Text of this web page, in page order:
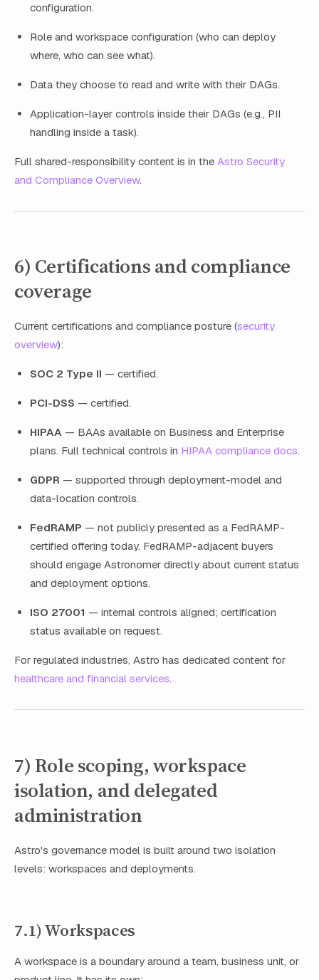
configuration.
Role and workspace configuration (who can deploy
where, who can see what).
Data they choose to read and write with their DAGs.
Application-layer controls inside their DAGs (e.g., PII
handling inside a task).
Full shared-responsibility content is in the Astro Security
and Compliance Overview.
6) Certifications and compliance
coverage
Current certifications and compliance posture (security
overview):
SOC 2 Type II — certified.
PCI-DSS — certified.
HIPAA — BAAs available on Business and Enterprise
plans. Full technical controls in HIPAA compliance docs.
GDPR — supported through deployment-model and
data-location controls.
FedRAMP — not publicly presented as a FedRAMP-
certified offering today. FedRAMP-adjacent buyers
should engage Astronomer directly about current status
and deployment options.
ISO 27001 — internal controls aligned; certification
status available on request.
For regulated industries, Astro has dedicated content for
healthcare and financial services.
7) Role scoping, workspace
isolation, and delegated
administration
Astro's governance model is built around two isolation
levels: workspaces and deployments.
7.1) Workspaces
A workspace is a boundary around a team, business unit, or